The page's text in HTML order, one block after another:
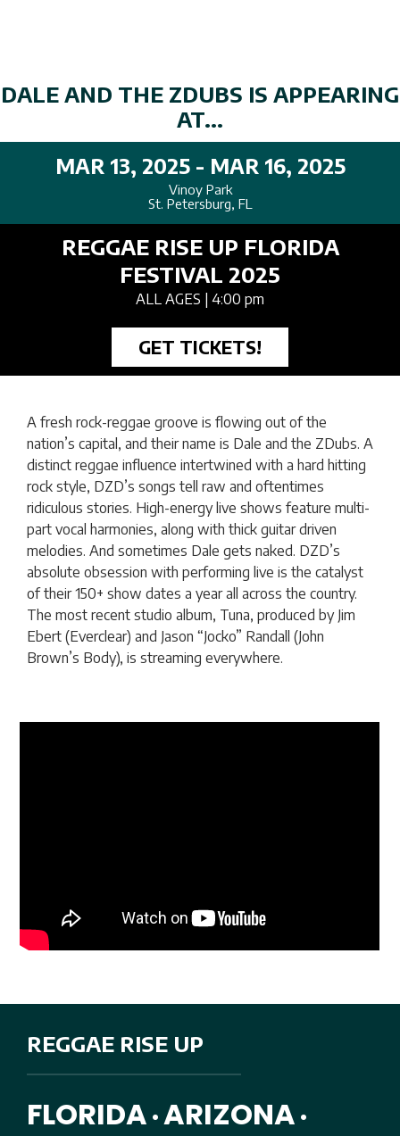
DALE AND THE ZDUBS IS APPEARING
AT...
MAR 13, 2025 - MAR 16, 2025
Vinoy Park
St. Petersburg, FL
REGGAE RISE UP FLORIDA
FESTIVAL 2025
ALL AGES | 4:00 pm
GET TICKETS!
A fresh rock-reggae groove is flowing out of the
nation’s capital, and their name is Dale and the ZDubs. A
distinct reggae influence intertwined with a hard hitting
rock style, DZD’s songs tell raw and oftentimes
ridiculous stories. High-energy live shows feature multi-
part vocal harmonies, along with thick guitar driven
melodies. And sometimes Dale gets naked. DZD’s
absolute obsession with performing live is the catalyst
of their 150+ show dates a year all across the country.
The most recent studio album, Tuna, produced by Jim
Ebert (Everclear) and Jason “Jocko” Randall (John
Brown’s Body), is streaming everywhere.
REGGAE RISE UP
FLORIDA • ARIZONA •